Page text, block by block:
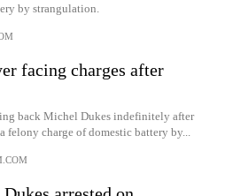
by strangulation.
facing charges after
back Michel Dukes indefinitely after
felony charge of domestic battery by...